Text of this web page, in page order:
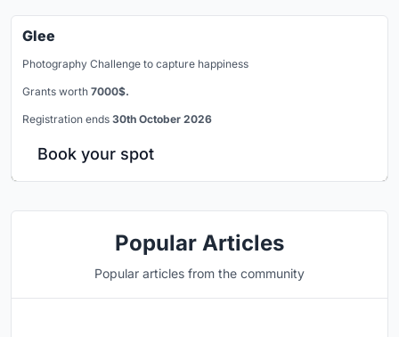
Glee
Photography Challenge to capture happiness
Grants worth 7000$.
Registration ends 30th October 2026
Book your spot
Popular Articles
Popular articles from the community